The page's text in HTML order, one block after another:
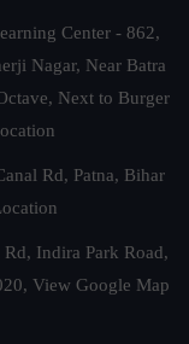
Center - 862,
Nagar, Near Batra
Next to Burger
Rd, Patna, Bihar
Indira Park Road,
View Google Map